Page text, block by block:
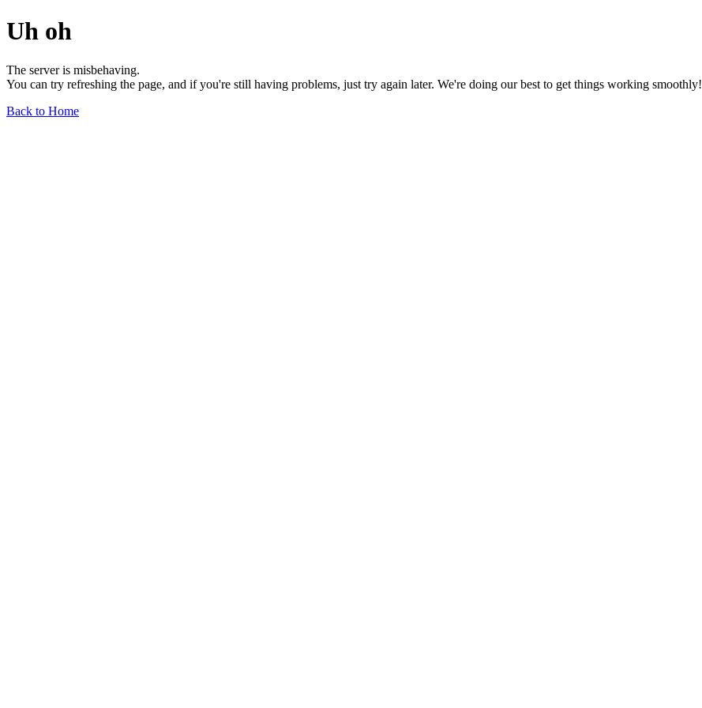
Uh oh
The server is misbehaving.
You can try refreshing the page, and if you're still having problems, just try again later. We're doing our best to get things working smoothly!
Back to Home